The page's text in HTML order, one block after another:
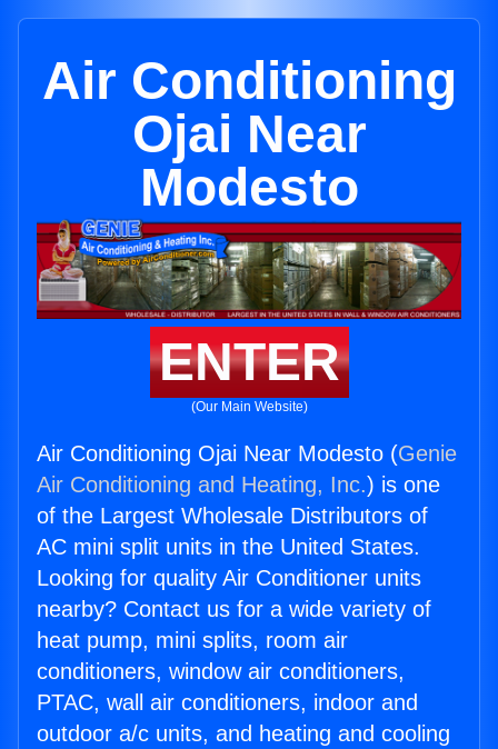
Air Conditioning
Ojai Near
Modesto
ENTER
(Our Main Website)
Air Conditioning Ojai Near Modesto (Genie
Air Conditioning and Heating, Inc.) is one
of the Largest Wholesale Distributors of
AC mini split units in the United States.
Looking for quality Air Conditioner units
nearby? Contact us for a wide variety of
heat pump, mini splits, room air
conditioners, window air conditioners,
PTAC, wall air conditioners, indoor and
outdoor a/c units, and heating and cooling